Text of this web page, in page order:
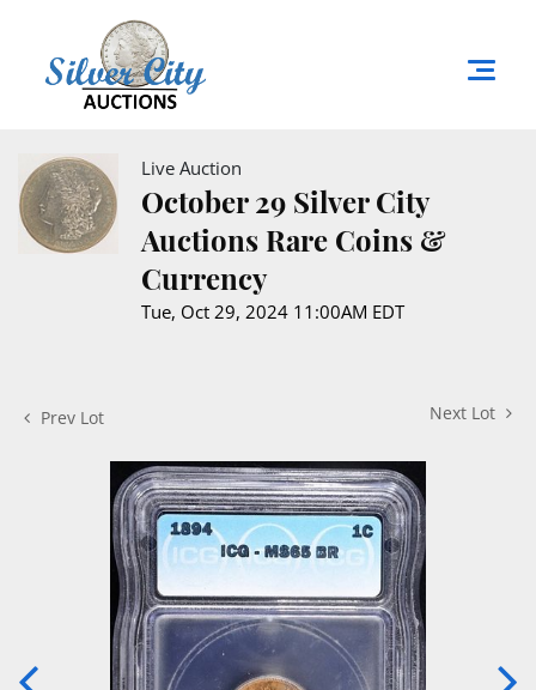
Live Auction
October 29 Silver City
Auctions Rare Coins &
Currency
Tue, Oct 29, 2024 11:00AM EDT
Prev Lot Next Lot